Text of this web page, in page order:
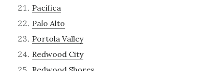
Pacifica
Palo Alto
Portola Valley
Redwood City